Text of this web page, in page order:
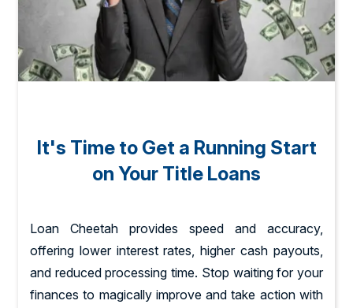
It's Time to Get a Running Start
on Your Title Loans
Loan Cheetah provides speed and accuracy,
offering lower interest rates, higher cash payouts,
and reduced processing time. Stop waiting for your
finances to magically improve and take action with